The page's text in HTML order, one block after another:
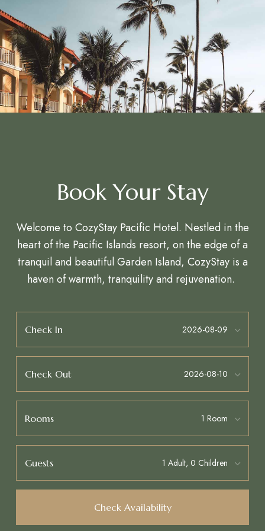
Book Your Stay
Welcome to CozyStay Pacific Hotel. Nestled in the
heart of the Pacific Islands resort, on the edge of a
tranquil and beautiful Garden Island, CozyStay is a
haven of warmth, tranquility and rejuvenation.
Check In
Check Out
Rooms
Guests
Check Availability